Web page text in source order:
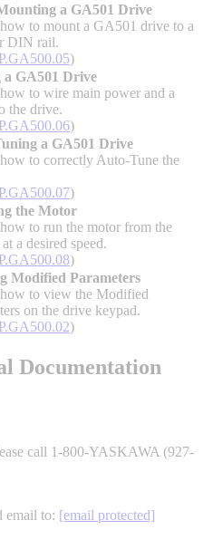
Switches
a GA501 Drive
to mount a GA501 drive to a
DIN rail.
)
GA501 Drive
to wire main power and a
the drive.
)
a GA501 Drive
to correctly Auto-Tune the
)
the Motor
to run the motor from the
a desired speed.
)
Modified Parameters
to view the Modified
on the drive keypad.
)
Documentation
call 1-800-YASKAWA (927-
email to: [email protected]